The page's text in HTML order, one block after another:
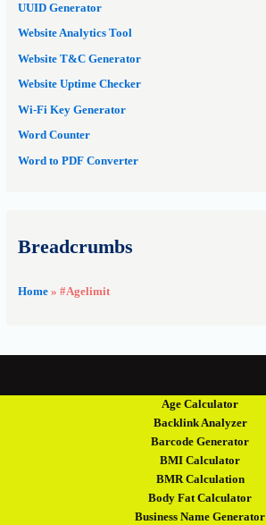
UUID Generator
Website Analytics Tool
Website T&C Generator
Website Uptime Checker
Wi-Fi Key Generator
Word Counter
Word to PDF Converter
Breadcrumbs
Home » #Agelimit
Age Calculator
Backlink Analyzer
Barcode Generator
BMI Calculator
BMR Calculation
Body Fat Calculator
Business Name Generator